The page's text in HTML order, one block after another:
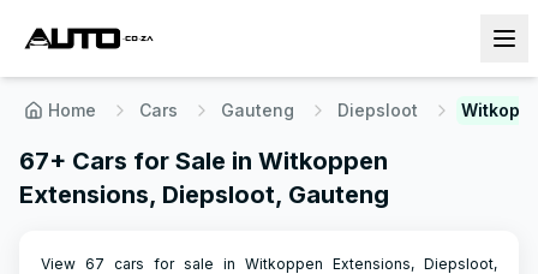
Home Cars Gauteng Diepsloot
67+ Cars for Sale in Witkoppen
Extensions, Diepsloot, Gauteng
View 67 cars for sale in Witkoppen Extensions, Diepsloot,